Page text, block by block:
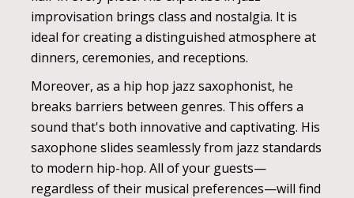
improvisation brings class and nostalgia. It is
ideal for creating a distinguished atmosphere at
dinners, ceremonies, and receptions.
Moreover, as a hip hop jazz saxophonist, he
breaks barriers between genres. This offers a
sound that's both innovative and captivating. His
saxophone slides seamlessly from jazz standards
to modern hip-hop. All of your guests—
regardless of their musical preferences—will find